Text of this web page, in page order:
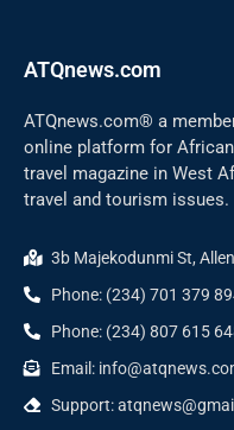
ATQnews.com
ATQnews.com® a
online platform for
travel magazine in West
travel and tourism issues.
3b Majekodunmi St,
Phone: (234) 701 379
Phone: (234) 807 615
Email:
Support: